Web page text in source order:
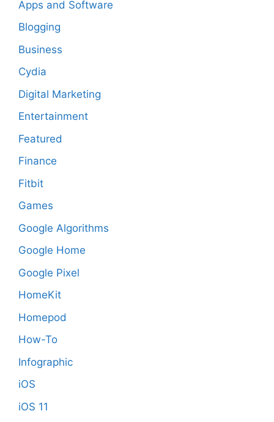
Apps and Software
Blogging
Business
Cydia
Digital Marketing
Entertainment
Featured
Finance
Fitbit
Games
Google Algorithms
Google Home
Google Pixel
HomeKit
Homepod
How-To
Infographic
iOS
iOS 11